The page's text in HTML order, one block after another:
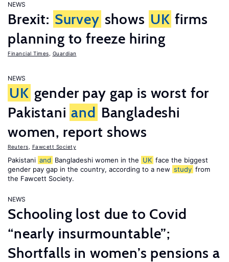
NEWS
Brexit: Survey shows UK firms
planning to freeze hiring
Financial Times Guardian
NEWS
UK gender pay gap is worst for
Pakistani and Bangladeshi
women, report shows
Reuters Fawcett Society
Pakistani and Bangladeshi women in the UK face the biggest
gender pay gap in the country, according to a new study from
the Fawcett Society.
NEWS
Schooling lost due to Covid
“nearly insurmountable”;
Shortfalls in women’s pensions a